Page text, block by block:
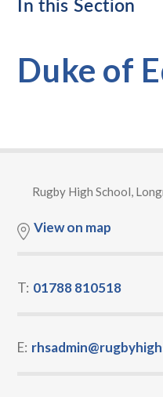
In this Section
Duke of
Rugby High School,
View on map
T: 01788 810518
E: